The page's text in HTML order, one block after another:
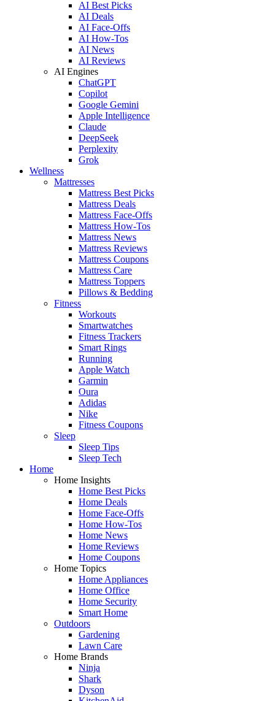
AI Best Picks
AI Deals
AI Face-Offs
AI How-Tos
AI News
AI Reviews
AI Engines
ChatGPT
Copilot
Google Gemini
Apple Intelligence
Claude
DeepSeek
Perplexity
Grok
Wellness
Mattresses
Mattress Best Picks
Mattress Deals
Mattress Face-Offs
Mattress How-Tos
Mattress News
Mattress Reviews
Mattress Coupons
Mattress Care
Mattress Toppers
Pillows & Bedding
Fitness
Workouts
Smartwatches
Fitness Trackers
Smart Rings
Running
Apple Watch
Garmin
Oura
Adidas
Nike
Fitness Coupons
Sleep
Sleep Tips
Sleep Tech
Home
Home Insights
Home Best Picks
Home Deals
Home Face-Offs
Home How-Tos
Home News
Home Reviews
Home Coupons
Home Topics
Home Appliances
Home Office
Home Security
Smart Home
Outdoors
Gardening
Lawn Care
Home Brands
Ninja
Shark
Dyson